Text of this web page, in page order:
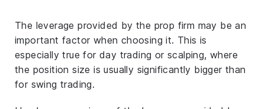
The leverage provided by the prop firm may be an
important factor when choosing it. This is
especially true for day trading or scalping, where
the position size is usually significantly bigger than
for swing trading.